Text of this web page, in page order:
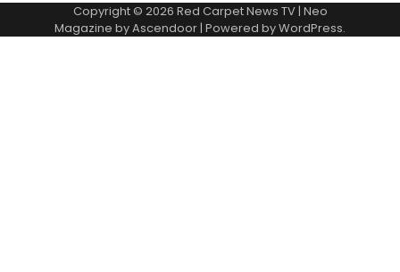
Copyright © 2026 Red Carpet News TV| Neo
Magazine byAscendoor| Powered byWordPress.